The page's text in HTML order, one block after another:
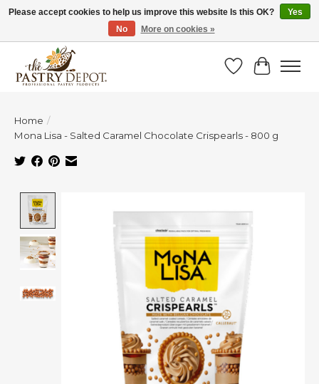
SAVE 10% WITH CODE BTS10 FROM JUL 24 - AUG 9!
Wish List
Cart
Home /
Mona Lisa - Salted Caramel Chocolate Crispearls - 800 g
Please accept cookies to help us improve this website Is this OK?
Yes
No
More on cookies »